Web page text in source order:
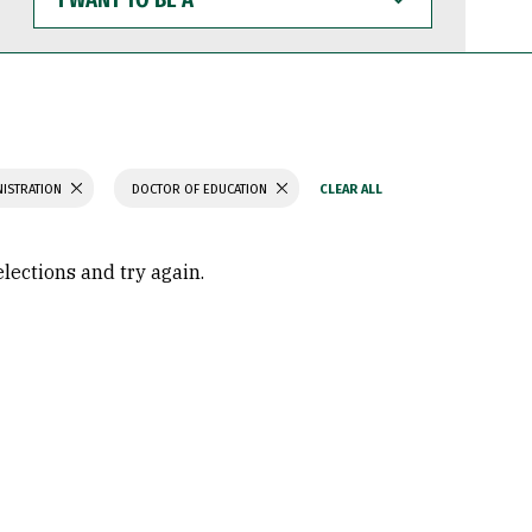
WANT
TO
BE
DOCTOR OF EDUCATION
and try again.